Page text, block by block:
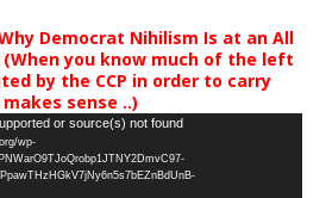
Democrat Nihilism Is at an All
you know much of the left
by the CCP in order to carry
sense ..)
or source(s) not found
wp-